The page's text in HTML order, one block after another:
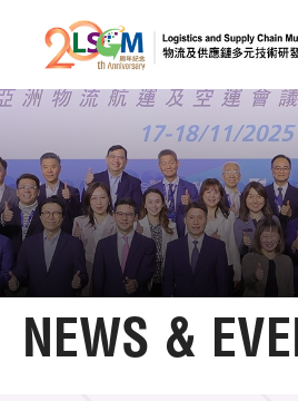
Skip to content
A A
Home
NEWS &